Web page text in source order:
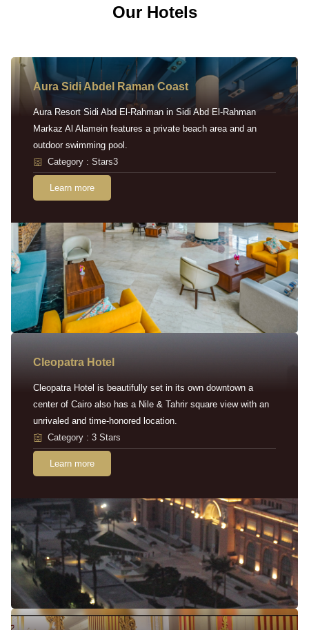
Our Hotels
Aura Sidi Abdel Raman Coast
Aura Resort Sidi Abd El-Rahman in Sidi Abd El-Rahman
Markaz Al Alamein features a private beach area and an
outdoor swimming pool.
Category : Stars3
Learn more
Cleopatra Hotel
Cleopatra Hotel is beautifully set in its own downtown a
center of Cairo also has a Nile & Tahrir square view with an
unrivaled and time-honored location.
Category : 3 Stars
Learn more